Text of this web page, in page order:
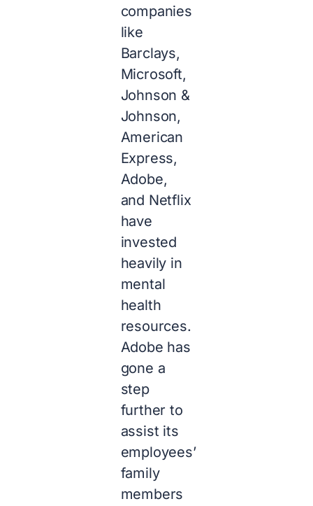
companies
like
Barclays,
Microsoft,
Johnson &
Johnson,
American
Express,
Adobe,
and Netflix
have
invested
heavily in
mental
health
resources.
Adobe has
gone a
step
further to
assist its
employees’
family
members